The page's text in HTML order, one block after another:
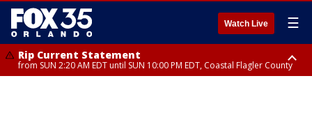
Watch Live ☰
Rip Current Statement
from SUN 2:20 AM EDT until SUN 10:00 PM EDT, Coastal Flagler County